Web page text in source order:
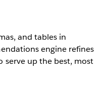
and tables in
engine refines
serve up the best, most